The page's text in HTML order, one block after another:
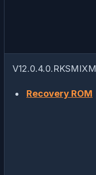
V12.0.4.0.RKSMIXM
Recovery ROM